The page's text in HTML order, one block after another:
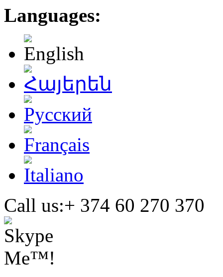
Languages:
Call us:+ 374 60 270 370